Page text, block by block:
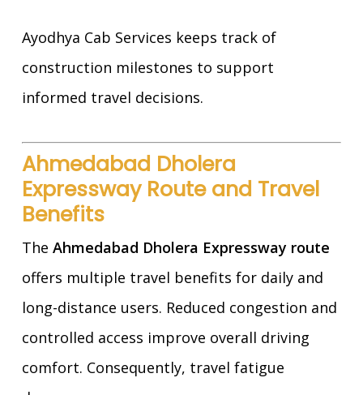
Ayodhya Cab Services keeps track of
construction milestones to support
informed travel decisions.
Ahmedabad Dholera
Expressway Route and Travel
Benefits
The Ahmedabad Dholera Expressway route
offers multiple travel benefits for daily and
long-distance users. Reduced congestion and
controlled access improve overall driving
comfort. Consequently, travel fatigue